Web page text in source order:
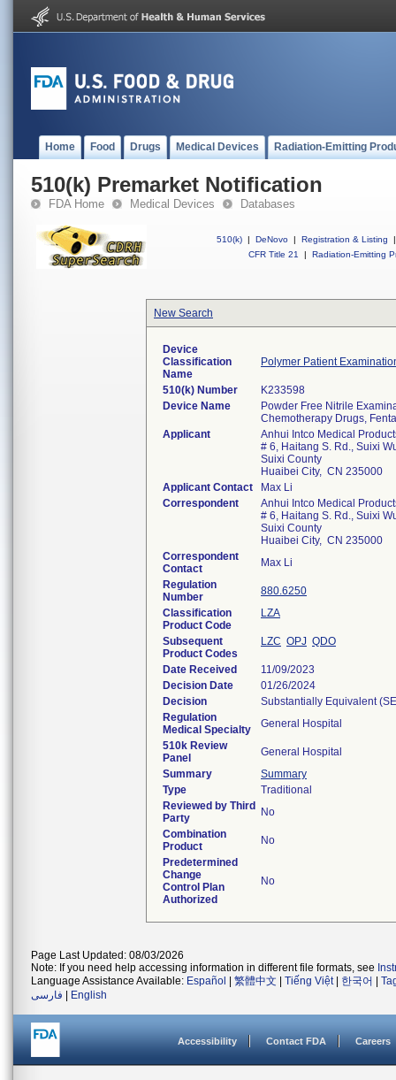
Home Food Drugs Medical Devices Radiation-Emitting
510(k) Premarket Notification
FDA Home Medical Devices Databases
510(k) | DeNovo | Registration & Listing
|
CFR Title 21
| Radiation-Emitting
New Search
Device
Classification
Name
Polymer Patient
510(k) Number
K233598
Device Name
Powder Free Nitrile
Chemotherapy Drugs,
Applicant
Anhui Intco Medical
# 6, Haitang S. Rd., Suixi
Suixi County
Huaibei City, CN 235000
Applicant Contact
Max Li
Correspondent
Anhui Intco Medical
# 6, Haitang S. Rd., Suixi
Suixi County
Huaibei City, CN 235000
Correspondent
Contact
Max Li
Regulation
Number
880.6250
Classification
Product Code
LZA
Subsequent
Product Codes
LZC OPJ QDO
Date Received
11/09/2023
Decision Date
01/26/2024
Decision
Substantially Equivalent
Regulation
Medical Specialty
General Hospital
510k Review
Panel
General Hospital
Summary
Summary
Type
Traditional
Reviewed by Third
Party
No
Combination
Product
No
Predetermined
Change
Control Plan
Authorized
No
Page Last Updated: 08/03/2026
Note: If you need help accessing information in different file formats, see
Language Assistance Available: Español 繁體中文 Tiếng Việt| 한국어
فارسی
English
Accessibility Contact FDA Careers